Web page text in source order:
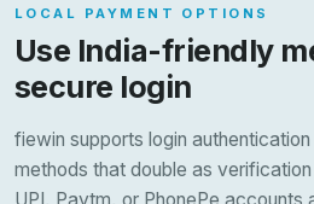
LOCAL PAYMENT OPTIONS
Use India-friendly
secure login
fiewin supports login
methods that double as